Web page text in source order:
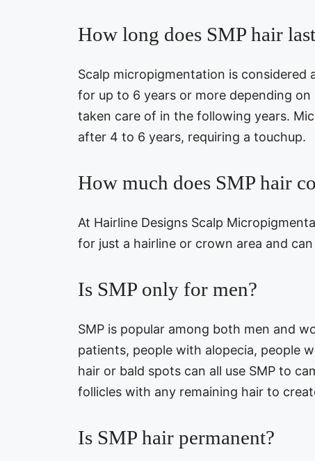
How long does SMP hair
Scalp micropigmentation is
for up to 6 years or more depending
taken care of in the following years.
after 4 to 6 years, requiring a touchup.
How much does SMP hair
At Hairline Designs Scalp
for just a hairline or crown area and
Is SMP only for men?
SMP is popular among both men and
patients, people with alopecia, people
hair or bald spots can all use SMP to
follicles with any remaining hair to
Is SMP hair permanent?